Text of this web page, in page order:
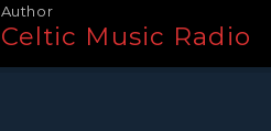
Author
Celtic Music Radio